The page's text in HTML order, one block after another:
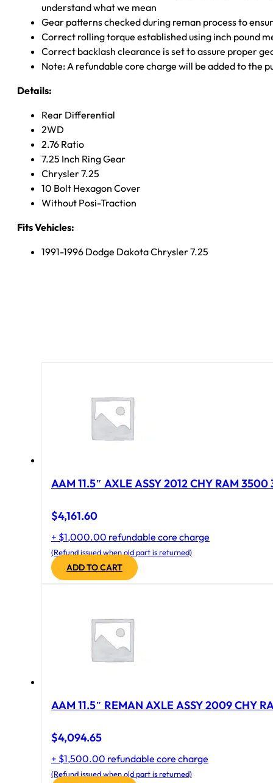
understand what we mean
Gear patterns checked during reman process to
Correct rolling torque established using inch pound
Correct backlash clearance is set to assure proper
Note: A refundable core charge will be added to the
Details:
Rear Differential
2WD
2.76 Ratio
7.25 Inch Ring Gear
Chrysler 7.25
10 Bolt Hexagon Cover
Without Posi-Traction
Fits Vehicles:
1991-1996 Dodge Dakota Chrysler 7.25
AAM 11.5″ AXLE ASSY 2012 CHY RAM 3500
$4,161.60
+ $1,000.00 refundable core charge
(Refund issued when old part is returned)
ADD TO CART
AAM 11.5″ REMAN AXLE ASSY 2009 CHY
$4,094.65
+ $1,500.00 refundable core charge
(Refund issued when old part is returned)